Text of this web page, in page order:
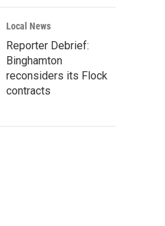
Local News
Reporter Debrief:
Binghamton
reconsiders its Flock
contracts